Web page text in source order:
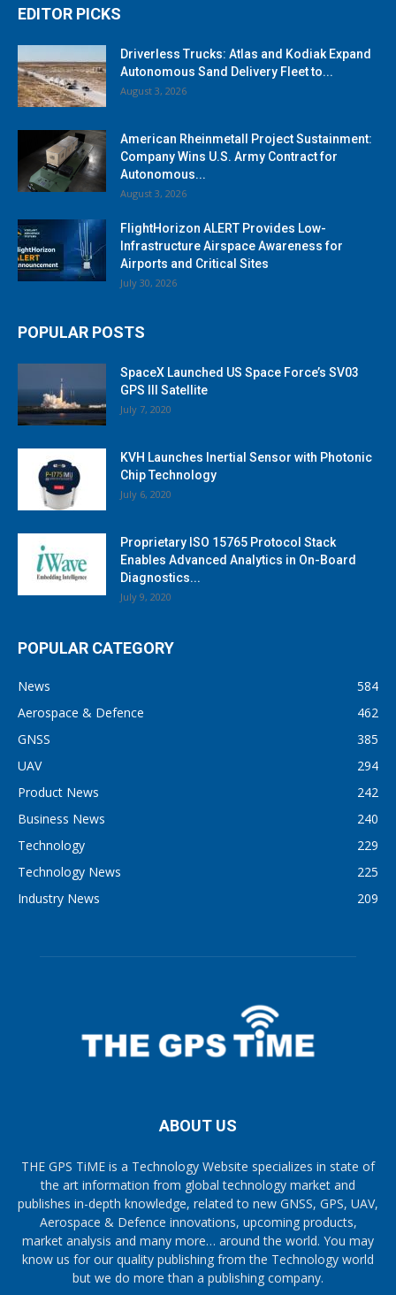
EDITOR PICKS
Driverless Trucks: Atlas and Kodiak Expand
Autonomous Sand Delivery Fleet to...
August 3, 2026
American Rheinmetall Project Sustainment:
Company Wins U.S. Army Contract for
Autonomous...
August 3, 2026
FlightHorizon ALERT Provides Low-
Infrastructure Airspace Awareness for
Airports and Critical Sites
July 30, 2026
POPULAR POSTS
SpaceX Launched US Space Force’s SV03
GPS III Satellite
July 7, 2020
KVH Launches Inertial Sensor with Photonic
Chip Technology
July 6, 2020
Proprietary ISO 15765 Protocol Stack
Enables Advanced Analytics in On-Board
Diagnostics...
July 9, 2020
POPULAR CATEGORY
News
584
Aerospace & Defence
462
GNSS
385
UAV
294
Product News
242
Business News
240
Technology
229
Technology News
225
Industry News
209
ABOUT US
THE GPS TiME is a Technology Website specializes in state of
the art information from global technology market and
publishes in-depth knowledge, related to new GNSS, GPS, UAV,
Aerospace & Defence innovations, upcoming products,
market analysis and many more… around the world. You may
know us for our quality publishing from the Technology world
but we do more than a publishing company.